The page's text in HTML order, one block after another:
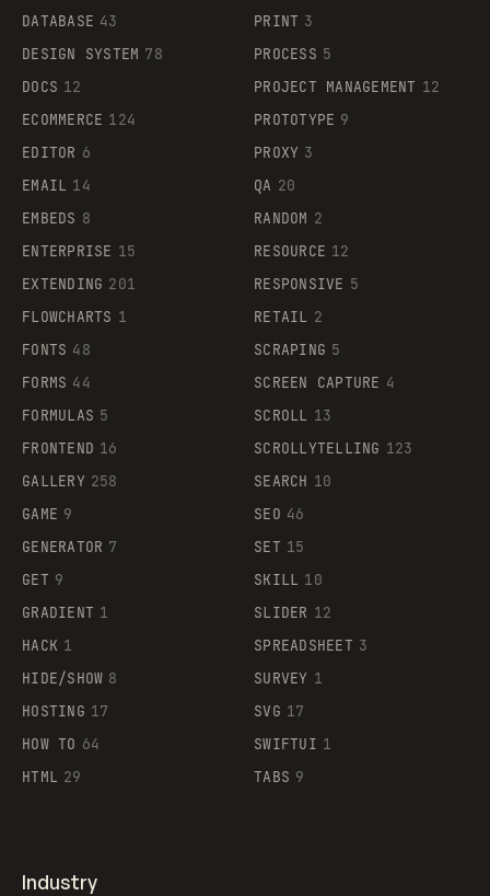
DATABASE 43
DESIGN SYSTEM 78
DOCS 12
ECOMMERCE 124
EDITOR 6
EMAIL 14
EMBEDS 8
ENTERPRISE 15
EXTENDING 201
FLOWCHARTS 1
FONTS 48
FORMS 44
FORMULAS 5
FRONTEND 16
GALLERY 258
GAME 9
GENERATOR 7
GET 9
GRADIENT 1
HACK 1
HIDE/SHOW 8
HOSTING 17
HOW TO 64
HTML 29
PRINT 3
PROCESS 5
PROJECT MANAGEMENT 12
PROTOTYPE 9
PROXY 3
QA 20
RANDOM 2
RESOURCE 12
RESPONSIVE 5
RETAIL 2
SCRAPING 5
SCREEN CAPTURE 4
SCROLL 13
SCROLLYTELLING 123
SEARCH 10
SEO 46
SET 15
SKILL 10
SLIDER 12
SPREADSHEET 3
SURVEY 1
SVG 17
SWIFTUI 1
TABS 9
Industry